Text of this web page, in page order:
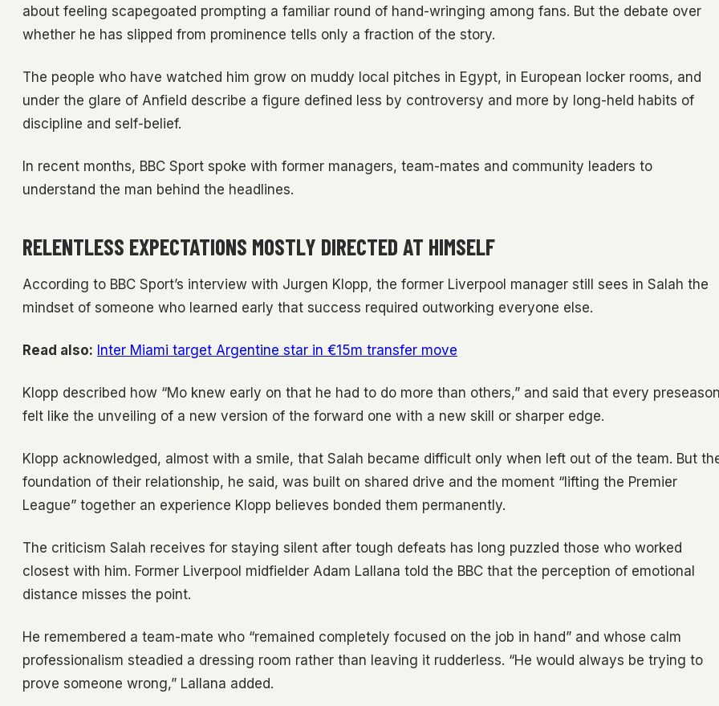
about feeling scapegoated prompting a familiar round of hand-wringing among fans. But the debate over
whether he has slipped from prominence tells only a fraction of the story.
The people who have watched him grow on muddy local pitches in Egypt, in European locker rooms, and
under the glare of Anfield describe a figure defined less by controversy and more by long-held habits of
discipline and self-belief.
In recent months, BBC Sport spoke with former managers, team-mates and community leaders to
understand the man behind the headlines.
RELENTLESS EXPECTATIONS MOSTLY DIRECTED AT HIMSELF
According to BBC Sport’s interview with Jurgen Klopp, the former Liverpool manager still sees in Salah the
mindset of someone who learned early that success required outworking everyone else.
Read also: Inter Miami target Argentine star in €15m transfer move
Klopp described how “Mo knew early on that he had to do more than others,” and said that every
felt like the unveiling of a new version of the forward one with a new skill or sharper edge.
Klopp acknowledged, almost with a smile, that Salah became difficult only when left out of the team. But
foundation of their relationship, he said, was built on shared drive and the moment “lifting the Premier
League” together an experience Klopp believes bonded them permanently.
The criticism Salah receives for staying silent after tough defeats has long puzzled those who worked
closest with him. Former Liverpool midfielder Adam Lallana told the BBC that the perception of emotional
distance misses the point.
He remembered a team-mate who “remained completely focused on the job in hand” and whose calm
professionalism steadied a dressing room rather than leaving it rudderless. “He would always be trying to
prove someone wrong,” Lallana added.